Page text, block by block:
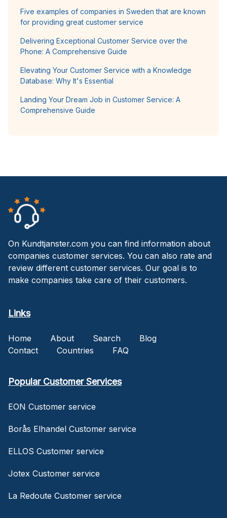
Five examples of companies in Sweden that are known
for providing great customer service
Delivering Exceptional Customer Service over the
Phone: A Comprehensive Guide
Elevating Your Customer Service with a Knowledge
Database: Why It's Essential
Landing Your Dream Job in Customer Service: A
Comprehensive Guide
On Kundtjanster.com you can find information about
companies customer services. You can also rate and
review different customer services. Our goal is to
make companies take care of their customers.
Links
Home About Search
Blog
Contact
Countries FAQ
Popular Customer Services
EON Customer service
Borås Elhandel Customer service
ELLOS Customer service
Jotex Customer service
La Redoute Customer service